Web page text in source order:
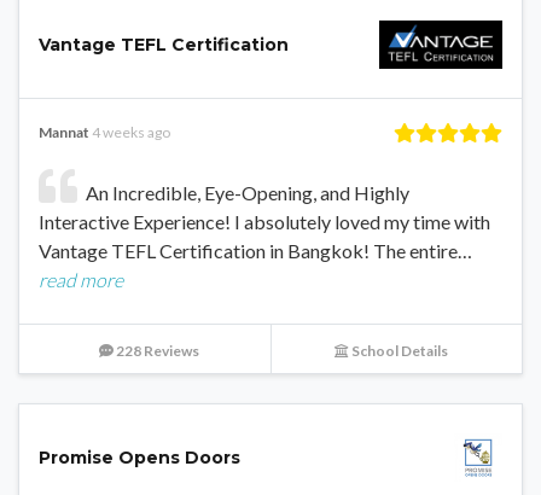
Vantage TEFL Certification
Mannat 4 weeks ago
An Incredible, Eye-Opening, and Highly
Interactive Experience! I absolutely loved my time with
Vantage TEFL Certification in Bangkok! The entire…
read more
228 Reviews School Details
Promise Opens Doors